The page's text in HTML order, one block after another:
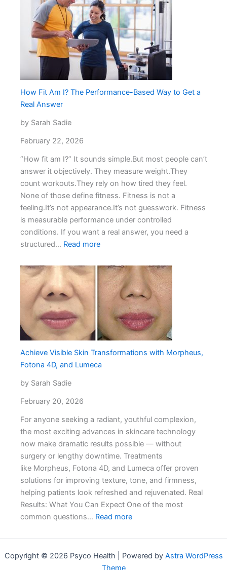
How Fit Am I? The Performance-Based Way to Get a
Real Answer
by Sarah Sadie
February 22, 2026
“How fit am I?” It sounds simple.But most people can’t
answer it objectively. They measure weight.They
count workouts.They rely on how tired they feel.
None of those define fitness. Fitness is not a
feeling.It’s not appearance.It’s not guesswork. Fitness
is measurable performance under controlled
conditions. If you want a real answer, you need a
structured… Read more:
Fit
Am
Performance-
Based
Way
to
Get
Achieve Visible Skin Transformations with Morpheus,
Fotona 4D, and Lumeca
by Sarah Sadie
February 20, 2026
For anyone seeking a radiant, youthful complexion,
the most exciting advances in skincare technology
now make dramatic results possible — without
surgery or lengthy downtime. Treatments
like Morpheus, Fotona 4D, and Lumeca offer proven
solutions for improving texture, tone, and firmness,
helping patients look refreshed and rejuvenated. Real
Results: What You Can Expect One of the most
common questions… Read more:
Visible
Skin
Copyright © 2026 Psyco Health | Powered by Astra WordPress
Theme